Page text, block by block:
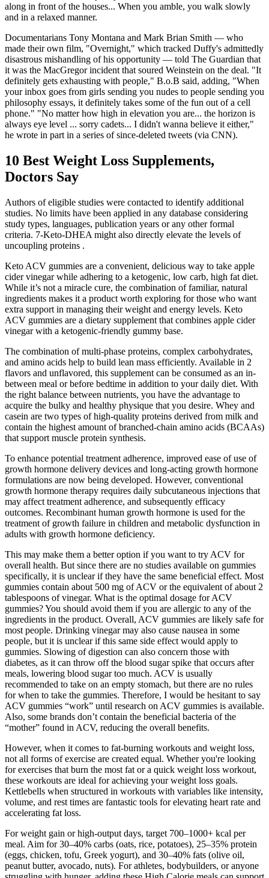
along in front of the houses... When you amble, you walk slowly
and in a relaxed manner.
Documentarians Tony Montana and Mark Brian Smith — who
made their own film, "Overnight," which tracked Duffy's admittedly
disastrous mishandling of his opportunity — told The Guardian that
it was the MacGregor incident that soured Weinstein on the deal. "It
definitely gets exhausting with people," B.o.B said, adding, "When
your inbox goes from girls sending you nudes to people sending you
philosophy essays, it definitely takes some of the fun out of a cell
phone." "No matter how high in elevation you are... the horizon is
always eye level ... sorry cadets... I didn't wanna believe it either,"
he wrote in part in a series of since-deleted tweets (via CNN).
10 Best Weight Loss Supplements,
Doctors Say
Authors of eligible studies were contacted to identify additional
studies. No limits have been applied in any database considering
study types, languages, publication years or any other formal
criteria. 7-Keto-DHEA might also directly elevate the levels of
uncoupling proteins .
Keto ACV gummies are a convenient, delicious way to take apple
cider vinegar while adhering to a ketogenic, low carb, high fat diet.
While it’s not a miracle cure, the combination of familiar, natural
ingredients makes it a product worth exploring for those who want
extra support in managing their weight and energy levels. Keto
ACV gummies are a dietary supplement that combines apple cider
vinegar with a ketogenic-friendly gummy base.
The combination of multi-phase proteins, complex carbohydrates,
and amino acids help to build lean mass efficiently. Available in 2
flavors and unflavored, this supplement can be consumed as an in-
between meal or before bedtime in addition to your daily diet. With
the right balance between nutrients, you have the advantage to
acquire the bulky and healthy physique that you desire. Whey and
casein are two types of high-quality proteins derived from milk and
contain the highest amount of branched-chain amino acids (BCAAs)
that support muscle protein synthesis.
To enhance potential treatment adherence, improved ease of use of
growth hormone delivery devices and long-acting growth hormone
formulations are now being developed. However, conventional
growth hormone therapy requires daily subcutaneous injections that
may affect treatment adherence, and subsequently efficacy
outcomes. Recombinant human growth hormone is used for the
treatment of growth failure in children and metabolic dysfunction in
adults with growth hormone deficiency.
This may make them a better option if you want to try ACV for
overall health. But since there are no studies available on gummies
specifically, it is unclear if they have the same beneficial effect. Most
gummies contain about 500 mg of ACV or the equivalent of about 2
tablespoons of vinegar. What is the optimal dosage for ACV
gummies? You should avoid them if you are allergic to any of the
ingredients in the product. Overall, ACV gummies are likely safe for
most people. Drinking vinegar may also cause nausea in some
people, but it is unclear if this same side effect would apply to
gummies. Slowing of digestion can also concern those with
diabetes, as it can throw off the blood sugar spike that occurs after
meals, lowering blood sugar too much. ACV is usually
recommended to take on an empty stomach, but there are no rules
for when to take the gummies. Therefore, I would be hesitant to say
ACV gummies “work” until research on ACV gummies is available.
Also, some brands don’t contain the beneficial bacteria of the
“mother” found in ACV, reducing the overall benefits.
However, when it comes to fat-burning workouts and weight loss,
not all forms of exercise are created equal. Whether you're looking
for exercises that burn the most fat or a quick weight loss workout,
these workouts are ideal for achieving your weight loss goals.
Kettlebells when structured in workouts with variables like intensity,
volume, and rest times are fantastic tools for elevating heart rate and
accelerating fat loss.
For weight gain or high-output days, target 700–1000+ kcal per
meal. Aim for 30–40% carbs (oats, rice, potatoes), 25–35% protein
(eggs, chicken, tofu, Greek yogurt), and 30–40% fats (olive oil,
peanut butter, avocado, nuts). For athletes, bodybuilders, or anyone